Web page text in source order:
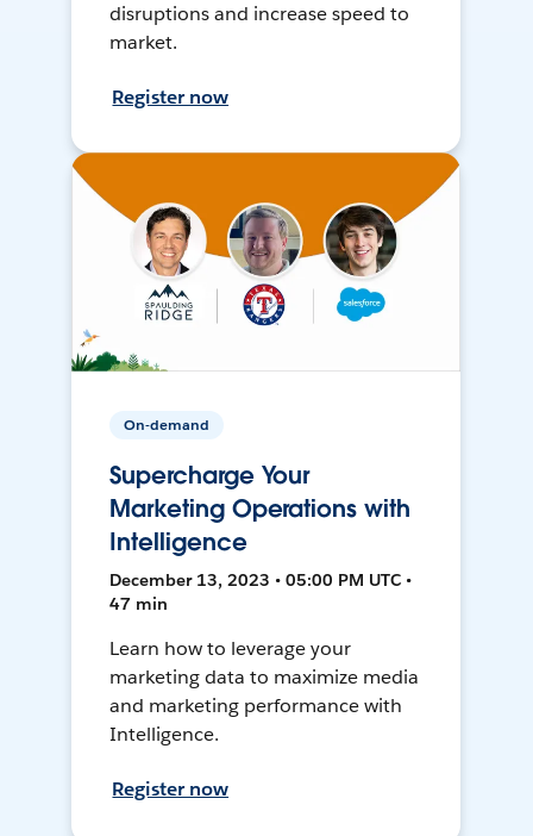
disruptions and increase speed to
market.
Register now
On-demand
Supercharge Your
Marketing Operations with
Intelligence
December 13, 2023 • 05:00 PM UTC •
47 min
Learn how to leverage your
marketing data to maximize media
and marketing performance with
Intelligence.
Register now